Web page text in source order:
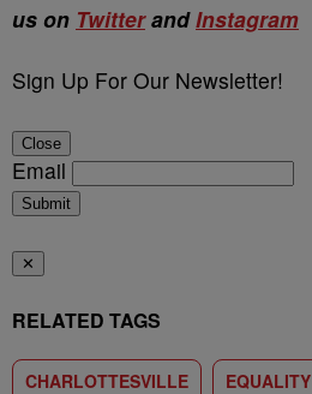
us on Twitterand Instagram
Sign Up For Our Newsletter!
Close
Email
Submit
✕
RELATED TAGS
CHARLOTTESVILLE EQUALITY